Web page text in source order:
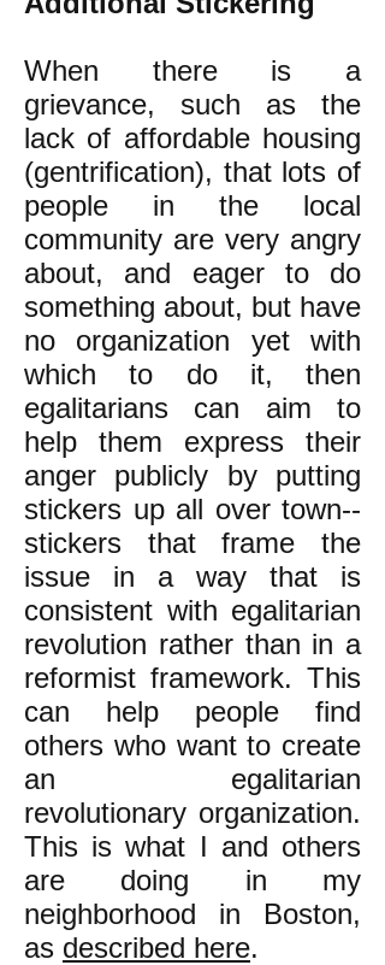
When there is a
grievance, such as the
lack of affordable housing
(gentrification), that lots of
people in the local
community are very angry
about, and eager to do
something about, but have
no organization yet with
which to do it, then
egalitarians can aim to
help them express their
anger publicly by putting
stickers up all over town--
stickers that frame the
issue in a way that is
consistent with egalitarian
revolution rather than in a
reformist framework. This
can help people find
others who want to create
an egalitarian
revolutionary organization.
This is what I and others
are doing in my
neighborhood in Boston,
as described here.